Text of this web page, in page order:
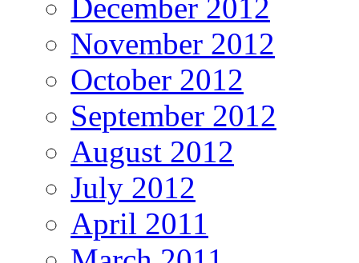
December 2012
November 2012
October 2012
September 2012
August 2012
July 2012
April 2011